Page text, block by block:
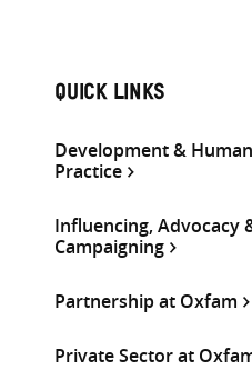
QUICK LINKS
Development &
Practice
Influencing, Advocacy
Campaigning
Partnership at Oxfam
Private Sector at